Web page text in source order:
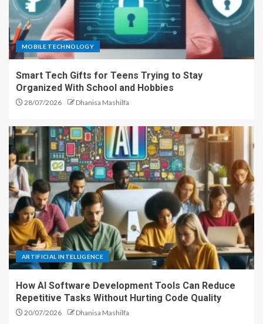
MOBILE TECHNOLOGY
Smart Tech Gifts for Teens Trying to Stay
Organized With School and Hobbies
28/07/2026 Dhanisa Mashilfa
ARTIFICIAL INTELLIGENCE
How AI Software Development Tools Can Reduce
Repetitive Tasks Without Hurting Code Quality
20/07/2026 Dhanisa Mashilfa